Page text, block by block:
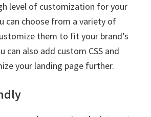
level of customization for your
can choose from a variety of
them to fit your brand’s
can also add custom CSS and
your landing page further.